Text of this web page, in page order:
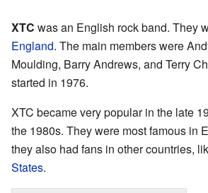
XTC was an English rock band. They
England. The main members were
Moulding, Barry Andrews, and Terry
started in 1976.
XTC became very popular in the late
the 1980s. They were most famous in
they also had fans in other countries,
States.